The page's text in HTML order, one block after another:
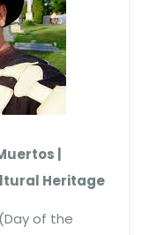
|
Heritage
(Day of the